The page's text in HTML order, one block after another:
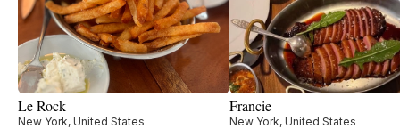
Le Rock
New York, United States
Francie
New York, United States